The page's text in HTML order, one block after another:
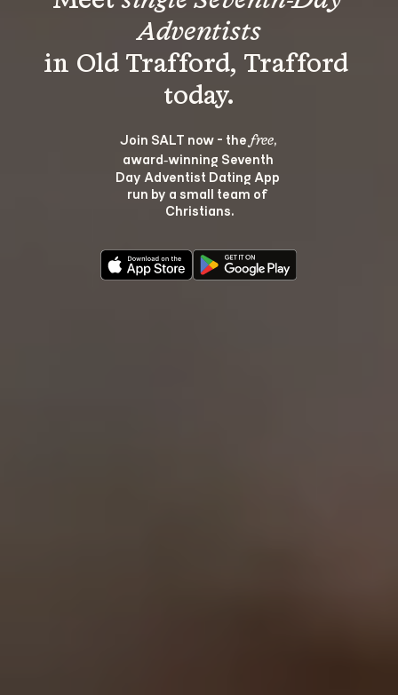
Adventists
in Old Trafford, Trafford
Join SALT now - the free,
award‑winning Seventh
Day Adventist Dating App
run by a small team of
Christians.